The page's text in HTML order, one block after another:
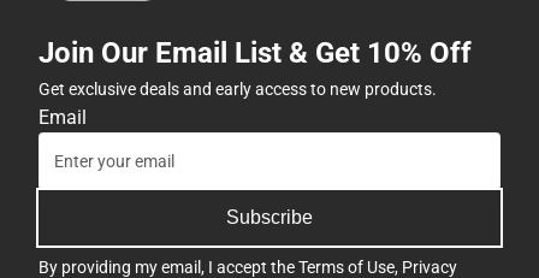
Join Our Email List & Get 10% Off
Get exclusive deals and early access to new products.
Email
Subscribe
By providing my email, I accept theTerms of Use, Privacy